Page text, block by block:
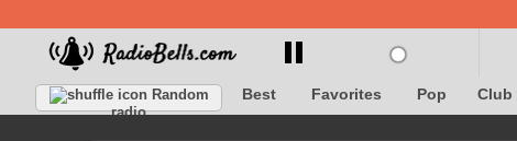
Random
radio
Best Favorites Pop Club